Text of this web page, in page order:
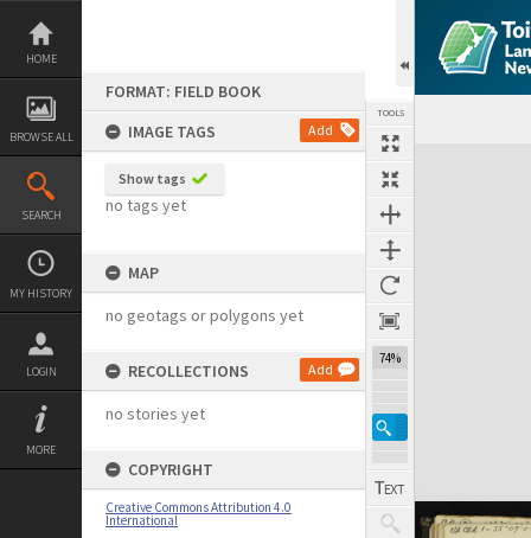
Skip
content
HOME
BROWSE ALL
SEARCH
MY HISTORY
LOGIN
MORE
FORMAT: FIELD BOOK
IMAGE TAGS
Add
Show tags
no tags yet
MAP
no geotags or polygons yet
RECOLLECTIONS Add
no stories yet
COPYRIGHT
Creative Commons Attribution 4.0
International
TOOLS
74%
Expand/collapse